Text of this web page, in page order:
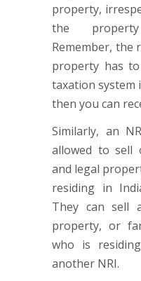
property,
the
Remember, the
property has
taxation system
then you can
Similarly, an
allowed to sell
and legal
residing in
They can sell
property, or
who is
another NRI.